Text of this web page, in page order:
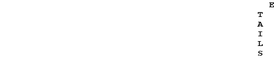
T
A
I
L
S